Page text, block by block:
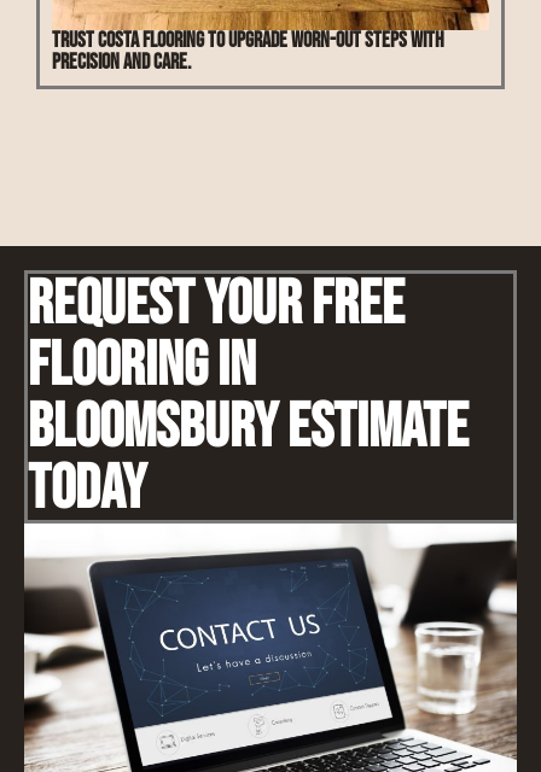
Trust Costa Flooring to upgrade worn-out steps with
precision and care.
Request Your Free
Flooring IN
Bloomsbury Estimate
Today